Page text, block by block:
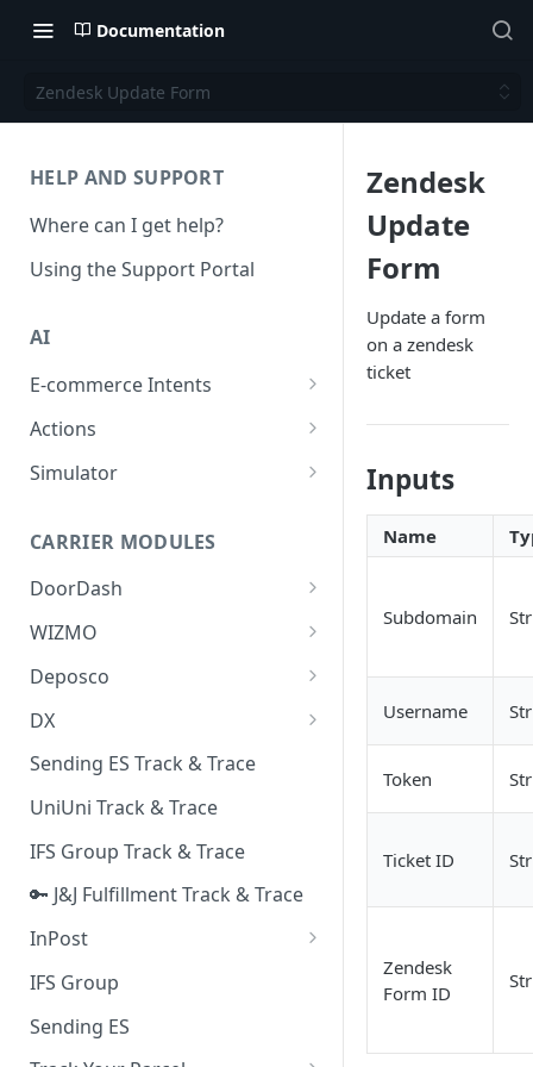
Documentation
Zendesk Update Form
HELP AND SUPPORT
Where can I get help?
Using the Support Portal
AI
E-commerce Intents
Change Order Category
Return Questions Category
Quality Issue Category
Update Account Category
Miscellaneous Category
In Store Category
Loyalty Program
Chat Category
Subscription Category
Business Inquiry Category
Online Category
Actions
Conversation Sentiment
Conversation Summarization
Generative Prompt
Generic AI Agent
AI Generated Image Detection
Simulator
CARRIER MODULES
DoorDash
DoorDash - Get Tracking Info
WIZMO
🔑 WIZMO Track & Trace
Deposco
Deposco - Cancel Order Lines
for a Sales Order
Deposco - Get Order
DX
DX Delivery Track & Trace
DX Express Track & Trace
Sending ES Track & Trace
UniUni Track & Trace
IFS Group Track & Trace
🔑 J&J Fulfillment Track & Trace
InPost
🔑 InPost PL Track & Trace
🔑 InPost UK Track & Trace
IFS Group
Sending ES
Zendesk
Update
Form
Update a form
on a zendesk
ticket
Inputs
Name
Subdomain
Username
Token
Ticket ID
Zendesk
Form ID